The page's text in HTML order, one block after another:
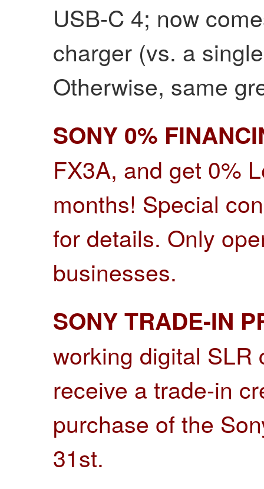
USB-C 4; now
charger (vs. a
Otherwise, same
SONY 0%
FX3A, and get 0%
months! Special
for details. Only
businesses.
SONY TRADE-IN
working digital SLR
receive a trade-in
purchase of the
31st.